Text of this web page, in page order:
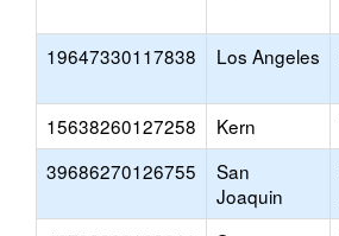
19647330117838 Los Angeles
15638260127258 Kern
39686270126755
San
Joaquin